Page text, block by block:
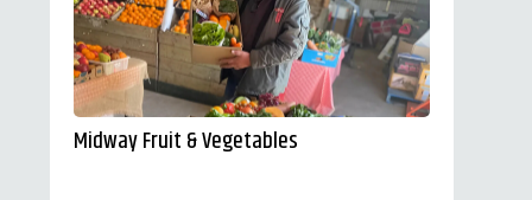
Midway Fruit & Vegetables